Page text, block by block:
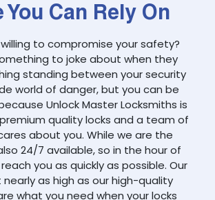
You Can Rely On
to compromise your safety?
to joke about when they
standing between your security
world of danger, but you can be
Unlock Master Locksmiths is
quality locks and a team of
about you. While we are the
24/7 available, so in the hour of
you as quickly as possible. Our
as high as our high-quality
what you need when your locks